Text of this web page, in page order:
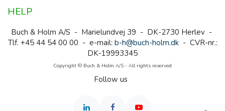
HELP
Buch & Holm A/S - Marielundvej 39 - DK-2730 Herlev -
Tlf. +45 44 54 00 00 - e-mail: b-h@buch-holm.dk- CVR-nr.:
DK-19993345
Copyright © Buch & Holm A/S - All rights reserved
Follow us